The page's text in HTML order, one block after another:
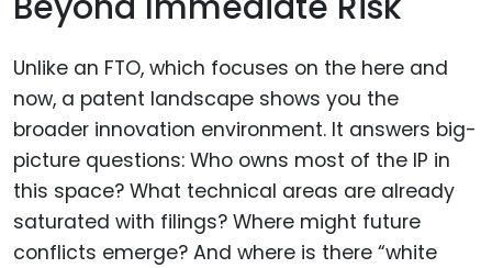
Unlike an FTO, which focuses on the here and
now, a patent landscape shows you the
broader innovation environment. It answers big-
picture questions: Who owns most of the IP in
this space? What technical areas are already
saturated with filings? Where might future
conflicts emerge? And where is there “white